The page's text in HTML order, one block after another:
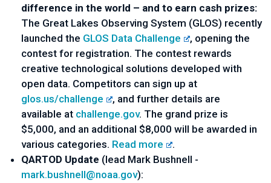
difference in the world – and to earn cash prizes:
The Great Lakes Observing System (GLOS) recently
launched the GLOS Data Challenge
, opening the
contest for registration. The contest rewards
creative technological solutions developed with
open data. Competitors can sign up at
glos.us/challenge
, and further details are
available at challenge.gov. The grand prize is
$5,000, and an additional $8,000 will be awarded in
various categories. Read more
.
QARTOD Update (lead Mark Bushnell -
mark.bushnell@noaa.gov):